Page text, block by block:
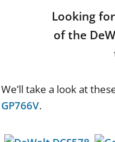
Looking
of the
We’ll take a lookat
GP766V.